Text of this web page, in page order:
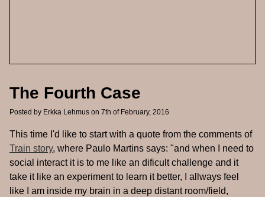
The Fourth Case
Posted by Erkka Lehmus on 7th of February, 2016
This time I'd like to start with a quote from the comments of
Train story, where Paulo Martins says: "and when I need to
social interact it is to me like an dificult challenge and it
take it like an experiment to learn it better, I allways feel
like I am inside my brain in a deep distant room/field,